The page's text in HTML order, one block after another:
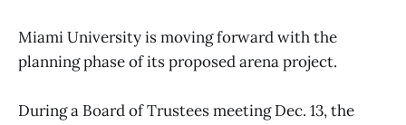
Miami University is moving forward with the
planning phase of its proposed arena project.
During a Board of Trustees meeting Dec. 13, the